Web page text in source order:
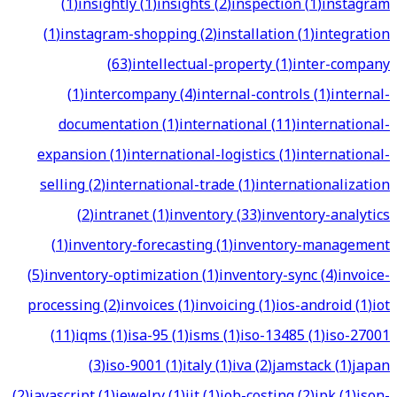
(1)instagram-shopping(2)installation(1)integration
(63)intellectual-property(1)inter-company
(1)intercompany(4)internal-controls(1)internal-
documentation(1)international(11)international-
expansion(1)international-logistics(1)international-
selling(2)international-trade(1)internationalization
(2)intranet(1)inventory(33)inventory-analytics
(1)inventory-forecasting(1)inventory-management
(5)inventory-optimization(1)inventory-sync(4)invoice-
processing(2)invoices(1)invoicing(1)ios-android(1)iot
(11)iqms(1)isa-95(1)isms(1)iso-13485(1)iso-27001
(3)iso-9001(1)italy(1)iva(2)jamstack(1)japan